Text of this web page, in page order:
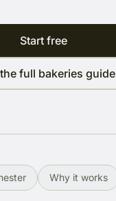
Start free
full bakeries guide
Why it works